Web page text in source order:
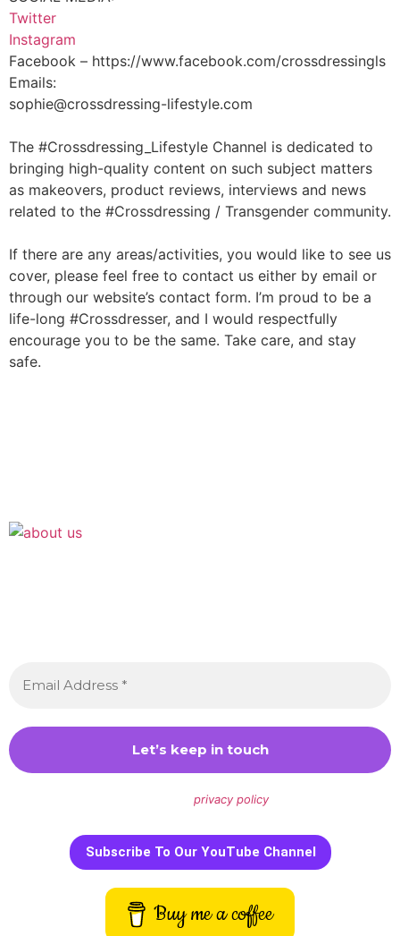
Twitter
Instagram
Facebook – https://www.facebook.com/crossdressingls
Emails:
sophie@crossdressing-lifestyle.com
The #Crossdressing_Lifestyle Channel is dedicated to
bringing high-quality content on such subject matters
as makeovers, product reviews, interviews and news
related to the #Crossdressing / Transgender community.
If there are any areas/activities, you would like to see us
cover, please feel free to contact us either by email or
through our website’s contact form. I’m proud to be a
life-long #Crossdresser, and I would respectfully
encourage you to be the same. Take care, and stay
safe.
privacy policyfor more info.
Subscribe To Our YouTube Channel
Buy me a coffee